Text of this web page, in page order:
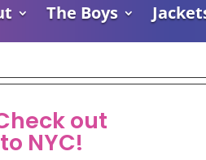
The Boys
out
NYC!